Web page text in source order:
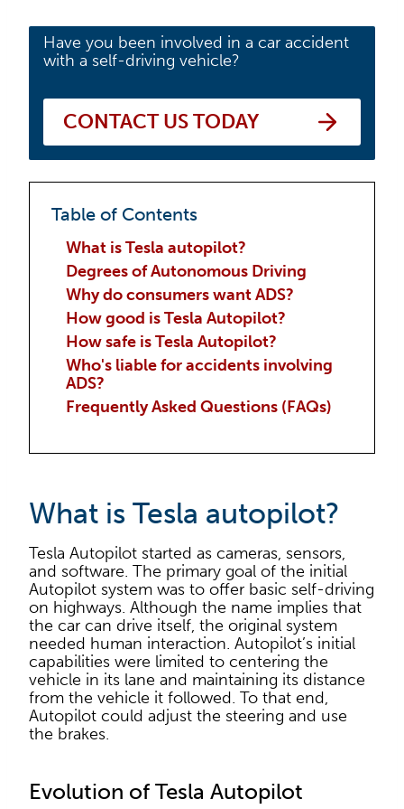
Have you been involved in a car accident
with a self-driving vehicle?
CONTACT US TODAY
Table of Contents
What is Tesla autopilot?
Degrees of Autonomous Driving
Why do consumers want ADS?
How good is Tesla Autopilot?
How safe is Tesla Autopilot?
Who's liable for accidents involving
ADS?
Frequently Asked Questions (FAQs)
What is Tesla autopilot?
Tesla Autopilot started as cameras, sensors,
and software. The primary goal of the initial
Autopilot system was to offer basic self-driving
on highways. Although the name implies that
the car can drive itself, the original system
needed human interaction. Autopilot’s initial
capabilities were limited to centering the
vehicle in its lane and maintaining its distance
from the vehicle it followed. To that end,
Autopilot could adjust the steering and use
the brakes.
Evolution of Tesla Autopilot